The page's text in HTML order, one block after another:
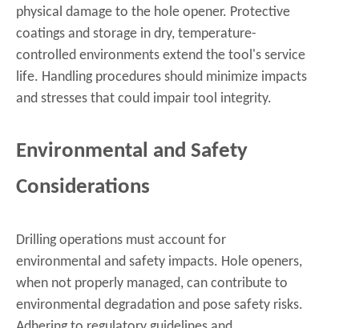
physical damage to the hole opener. Protective
coatings and storage in dry, temperature-
controlled environments extend the tool's service
life. Handling procedures should minimize impacts
and stresses that could impair tool integrity.
Environmental and Safety
Considerations
Drilling operations must account for
environmental and safety impacts. Hole openers,
when not properly managed, can contribute to
environmental degradation and pose safety risks.